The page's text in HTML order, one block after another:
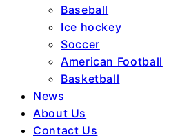
Baseball
Ice hockey
Soccer
American Football
Basketball
News
About Us
Contact Us